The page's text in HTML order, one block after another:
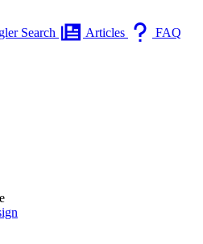
Search Articles
FAQ